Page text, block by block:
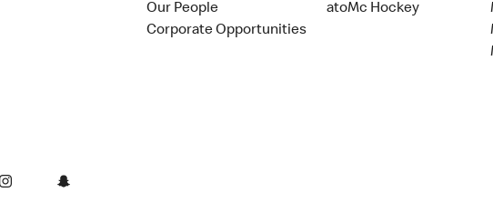
Our People
Corporate Opportunities
atoMc Hockey